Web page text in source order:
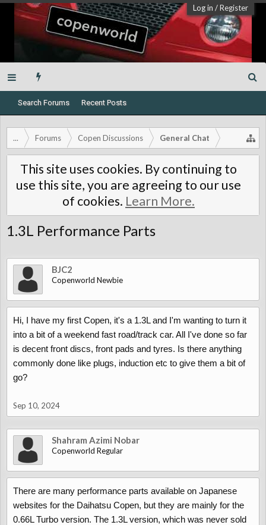
Log in /Register
Search Forums Recent Posts
... Forums Copen Discussions General Chat
This site uses cookies. By continuing to
use this site, you are agreeing to our use
of cookies. Learn More.
1.3L Performance Parts
BJC2
Copenworld Newbie
Hi, I have my first Copen, it's a 1.3L and I'm wanting to turn it
into a bit of a weekend fast road/track car. All I've done so far
is decent front discs, front pads and tyres. Is there anything
commonly done like plugs, induction etc to give them a bit of
go?
Sep 10, 2024
Shahram Azimi Nobar
Copenworld Regular
There are many performance parts available on Japanese
websites for the Daihatsu Copen, but they are mainly for the
0.66L Turbo version. The 1.3L version, which was never sold